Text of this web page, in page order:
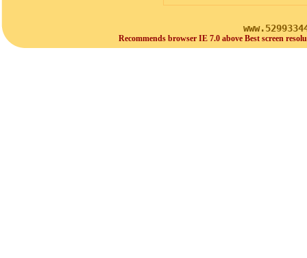
Recommends browser IE 7.0 above Best screen